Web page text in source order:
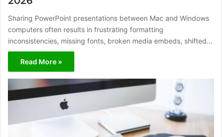
Sharing PowerPoint presentations between Mac and Windows
computers often results in frustrating formatting
inconsistencies, missing fonts, broken media embeds, shifted…
Read More »